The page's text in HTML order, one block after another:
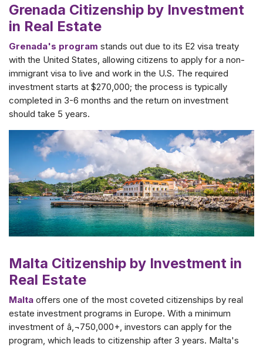
Grenada Citizenship by Investment
in Real Estate
Grenada's program stands out due to its E2 visa treaty
with the United States, allowing citizens to apply for a non-
immigrant visa to live and work in the U.S. The required
investment starts at $270,000; the process is typically
completed in 3-6 months and the return on investment
should take 5 years.
Malta Citizenship by Investment in
Real Estate
Malta offers one of the most coveted citizenships by real
estate investment programs in Europe. With a minimum
investment of â‚¬750,000+, investors can apply for the
program, which leads to citizenship after 3 years. Malta's